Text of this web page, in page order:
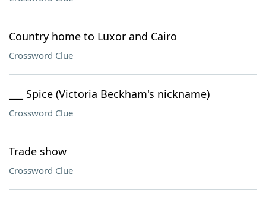
Country home to Luxor and Cairo
Crossword Clue
___ Spice (Victoria Beckham's nickname)
Crossword Clue
Trade show
Crossword Clue